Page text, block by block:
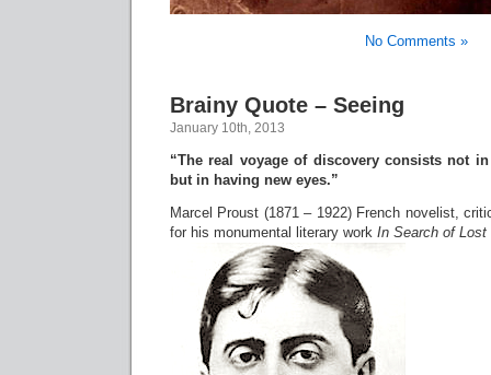
No Comments »
Brainy Quote – Seeing
January 10th, 2013
“The real voyage of discovery consists not
but in having new eyes.”
Marcel Proust (1871 – 1922) French novelist,
for his monumental literary work In Search of Lost